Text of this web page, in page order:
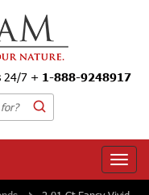
24/7 + 1-888-9248917
Toggle